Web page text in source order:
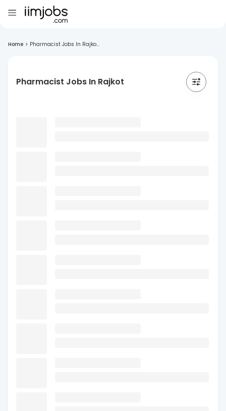
Home > Pharmacist Jobs In Rajko...
Pharmacist Jobs In Rajkot